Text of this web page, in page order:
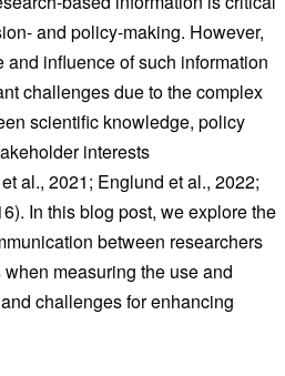
and policy-making. However,
and influence of such information
challenges due to the complex
scientific knowledge, policy
interests
al., 2021; Englund et al., 2022;
In this blog post, we explore the
between researchers
measuring the use and
challenges for enhancing